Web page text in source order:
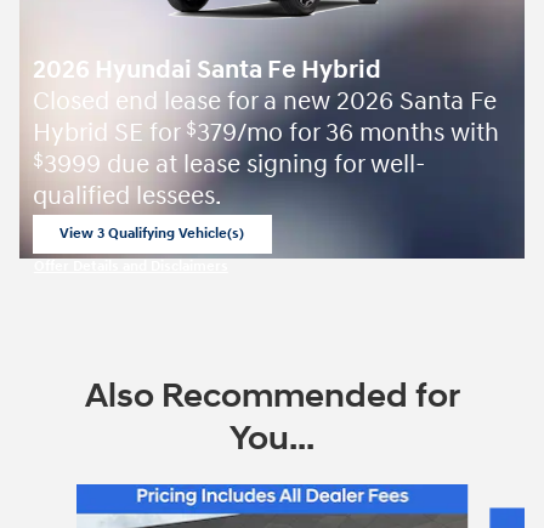
2026 Hyundai Santa Fe Hybrid
Closed end lease for a new 2026 Santa Fe
Hybrid SE for $379/mo for 36 months with
$3999 due at lease signing for well-
qualified lessees.
View 3 Qualifying Vehicle(s)
Also Recommended for
You...